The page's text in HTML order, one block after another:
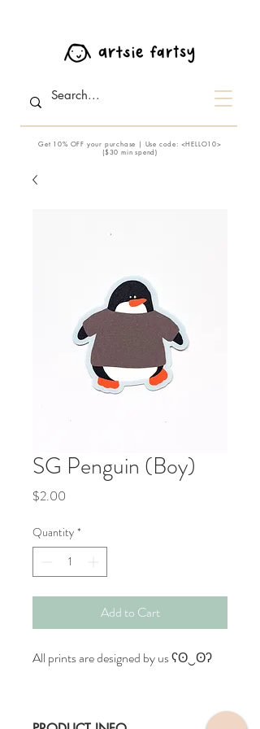
Get 10% OFF your purchase | Use code: <HELLO10>
($30 min spend)
SG Penguin (Boy)
$2.00
Quantity *
Add to Cart
All prints are designed by us ʕʘ‿ʘʔ